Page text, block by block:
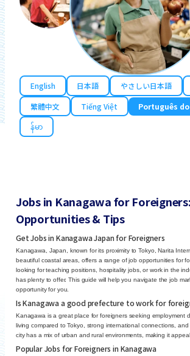
English 日本語 やさしい日本語
繁體中文
Tiếng Việt
Português
န်မာ
Jobs in Kanagawa for Foreigners:
Opportunities & Tips
Get Jobs in Kanagawa Japan for Foreigners
Kanagawa, Japan, known for its proximity to Tokyo, Narita
beautiful coastal areas, offers a range of job opportunities for
looking for teaching positions, hospitality jobs, or work in the
has plenty to offer. This guide will help you navigate the job
opportunity for you.
Is Kanagawa a good prefecture to work for
Kanagawa is a great place for foreigners seeking employment
living compared to Tokyo, strong international connections,
city has a mix of urban and rural environments, making it
Popular Jobs for Foreigners in Kanagawa